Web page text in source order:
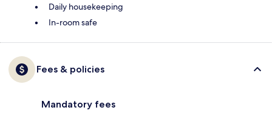
Daily housekeeping
In-room safe
Fees & policies
Mandatory fees